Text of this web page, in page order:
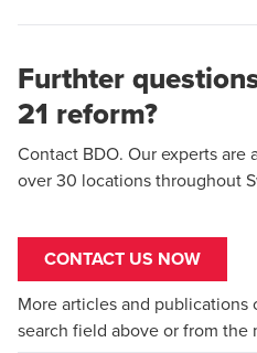
Furthter
21 reform?
Contact BDO. Our experts are
over 30 locations throughout
CONTACT US NOW
More articles and
search field above or from the